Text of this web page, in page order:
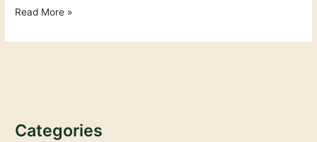
Read More »
Categories